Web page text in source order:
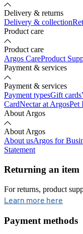
Delivery & returns
Delivery & collection
Product care
Product care
Argos CareProduct
Payment & services
Payment & services
Payment typesGift cards
CardNectar at ArgosPet
About Argos
About Argos
About usArgos for
Statement
Returning an item
For returns, product
Learn more here
Payment methods